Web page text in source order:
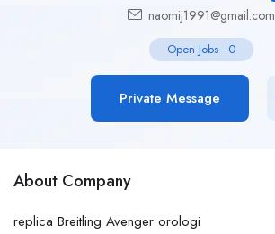
naomij1991@gmail.com
Open Jobs - 0
Private Message
About Company
replica Breitling Avenger orologi